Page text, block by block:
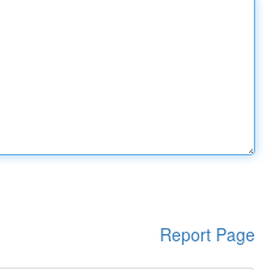
Report Page